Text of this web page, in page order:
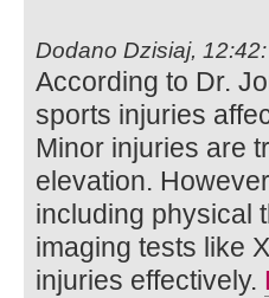
Dodano Dzisiaj, 12:42:
According to Dr.
sports injuries
Minor injuries are
elevation.
including physical
imaging tests like
injuries effectively.